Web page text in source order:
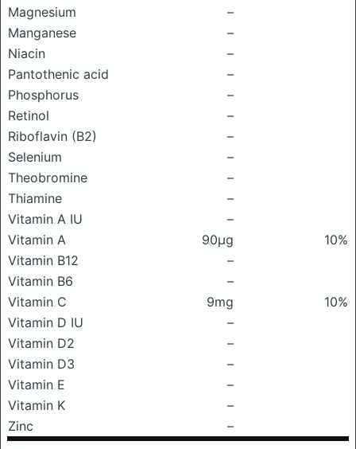
Magnesium
–
Manganese
–
Niacin
–
Pantothenic acid
–
Phosphorus
–
Retinol
–
Riboflavin (B2)
–
Selenium
–
Theobromine
–
Thiamine
–
Vitamin A IU
–
Vitamin A
90μg
10%
Vitamin B12
–
Vitamin B6
–
Vitamin C
9mg
10%
Vitamin D IU
–
Vitamin D2
–
Vitamin D3
–
Vitamin E
–
Vitamin K
–
Zinc
–